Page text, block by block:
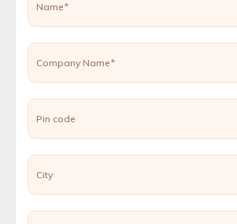
Name*
Company Name*
Pin code
City